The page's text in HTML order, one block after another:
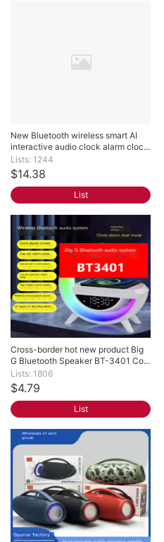
New Bluetooth wireless smart AI
interactive audio clock alarm cloc...
Lists: 1244
$14.38
List
Cross-border hot new product Big
G Bluetooth Speaker BT-3401 Co...
Lists: 1806
$4.79
List